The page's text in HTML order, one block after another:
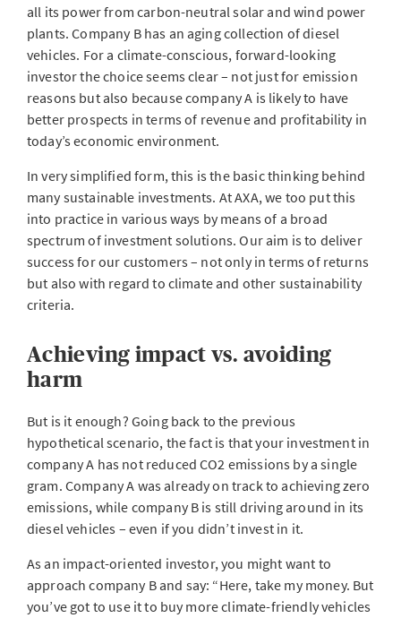
all its power from carbon-neutral solar and wind power
plants. Company B has an aging collection of diesel
vehicles. For a climate-conscious, forward-looking
investor the choice seems clear – not just for emission
reasons but also because company A is likely to have
better prospects in terms of revenue and profitability in
today’s economic environment.
In very simplified form, this is the basic thinking behind
many sustainable investments. At AXA, we too put this
into practice in various ways by means of a broad
spectrum of investment solutions. Our aim is to deliver
success for our customers – not only in terms of returns
but also with regard to climate and other sustainability
criteria.
Achieving impact vs. avoiding
harm
But is it enough? Going back to the previous
hypothetical scenario, the fact is that your investment in
company A has not reduced CO2 emissions by a single
gram. Company A was already on track to achieving zero
emissions, while company B is still driving around in its
diesel vehicles – even if you didn’t invest in it.
As an impact-oriented investor, you might want to
approach company B and say: “Here, take my money. But
you’ve got to use it to buy more climate-friendly vehicles